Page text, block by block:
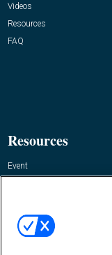
Videos
Resources
FAQ
Resources
Event
Contact Us